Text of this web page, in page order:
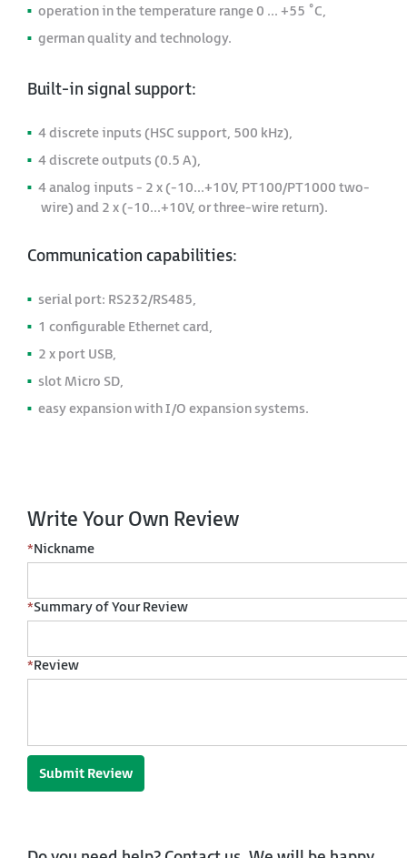
operation in the temperature range 0 ... +55 ˚C,
german quality and technology.
Built-in signal support:
4 discrete inputs (HSC support, 500 kHz),
4 discrete outputs (0.5 A),
4 analog inputs - 2 x (-10...+10V, PT100/PT1000 two-
wire) and 2 x (-10...+10V, or three-wire return).
Communication capabilities:
serial port: RS232/RS485,
1 configurable Ethernet card,
2 x port USB,
slot Micro SD,
easy expansion with I/O expansion systems.
Write Your Own Review
*Nickname
*Summary of Your Review
*Review
Submit Review